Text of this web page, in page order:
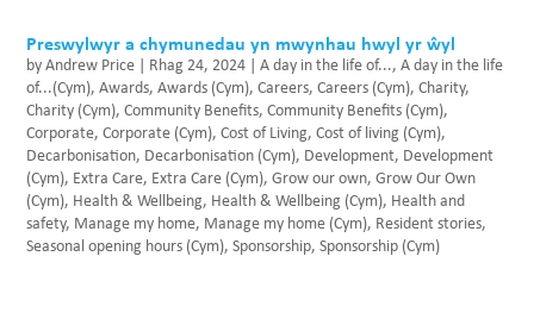
Preswylwyr a chymunedau yn mwynhau hwyl yr ŵyl
byAndrew Price | Rhag 24, 2024 |A day in the life of...,A day in the life
of...(Cym),Awards,Awards (Cym),Careers,Careers (Cym),Charity,
Charity (Cym),Community Benefits,Community Benefits (Cym),
Corporate,Corporate (Cym),Cost of Living,Cost of living (Cym),
Decarbonisation, Decarbonisation (Cym), Development, Development
(Cym), Extra Care, Extra Care (Cym),Grow our own,Grow Our Own
(Cym), Health & Wellbeing, Health & Wellbeing (Cym), Health and
safety, Manage my home, Manage my home (Cym), Resident stories,
Seasonal opening hours (Cym),Sponsorship,Sponsorship (Cym)